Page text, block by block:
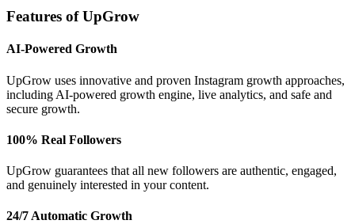
Features of UpGrow
AI-Powered Growth
UpGrow uses innovative and proven Instagram growth approaches,
including AI-powered growth engine, live analytics, and safe and
secure growth.
100% Real Followers
UpGrow guarantees that all new followers are authentic, engaged,
and genuinely interested in your content.
24/7 Automatic Growth